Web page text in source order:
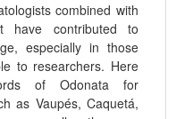
combined with
have contributed to
especially in those
to researchers. Here
of Odonata for
as Vaupés, Caquetá,